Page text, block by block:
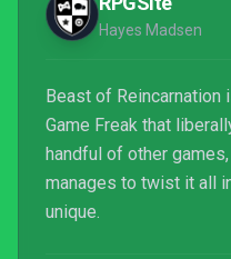
Hayes Madsen
Beast of
Game Freak that
handful of other
manages to twist it all
unique.